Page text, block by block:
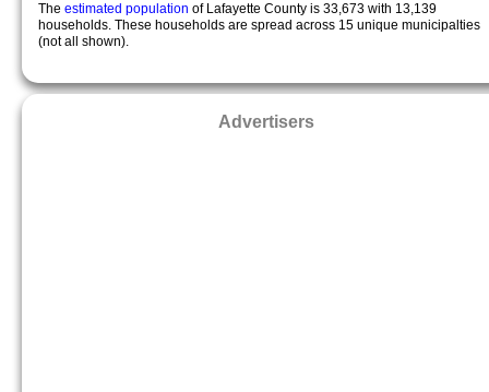
The estimated population of Lafayette County is 33,673 with 13,139
households. These households are spread across 15 unique municipalties
(not all shown).
Advertisers